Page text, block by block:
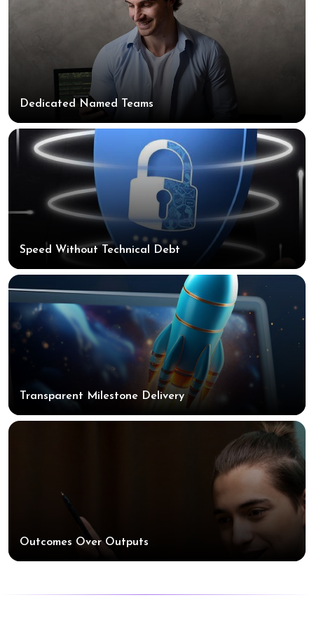
Dedicated Named Teams
Speed Without Technical Debt
Transparent Milestone Delivery
Outcomes Over Outputs